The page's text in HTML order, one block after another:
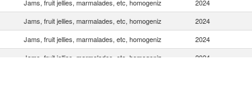
Jams, fruit jellies, marmalades, etc, homogeniz 2024
Jams, fruit jellies, marmalades, etc, homogeniz 2024
Jams, fruit jellies, marmalades, etc, homogeniz 2024
Jams, fruit jellies, marmalades, etc, homogeniz 2024